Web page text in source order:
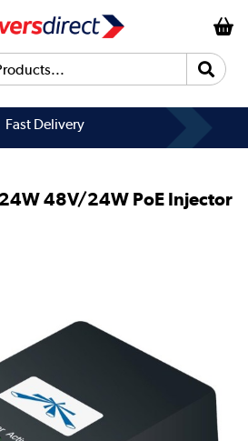
Fast Delivery
48V/24W PoE Injector